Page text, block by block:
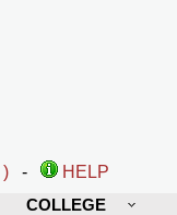
) -
HELP
COLLEGE